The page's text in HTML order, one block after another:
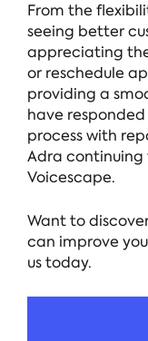
From the
seeing better
appreciating
or reschedule
providing a
have
process with
Adra
Voicescape.
Want to
can improve
us today.